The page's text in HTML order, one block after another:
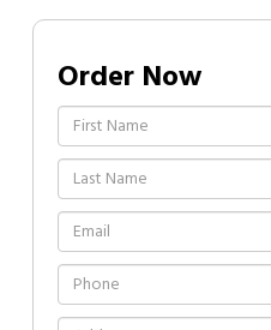
Order Now